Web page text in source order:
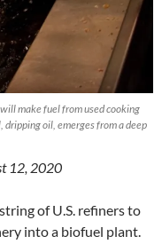
make fuel from used cooking
dripping oil, emerges from a deep
12, 2020
of U.S. refiners to
into a biofuel plant.